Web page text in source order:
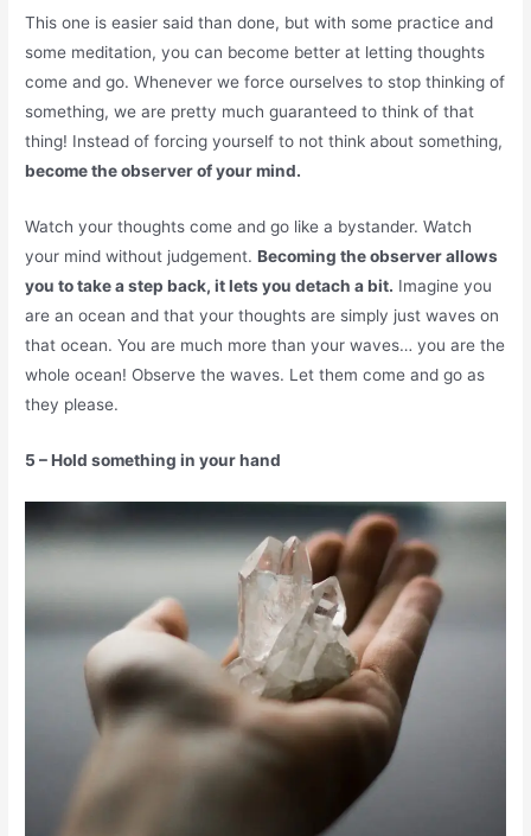
This one is easier said than done, but with some practice and
some meditation, you can become better at letting thoughts
come and go. Whenever we force ourselves to stop thinking of
something, we are pretty much guaranteed to think of that
thing! Instead of forcing yourself to not think about something,
become the observer of your mind.
Watch your thoughts come and go like a bystander. Watch
your mind without judgement.Becoming the observer allows
you to take a step back, it lets you detach a bit. Imagine you
are an ocean and that your thoughts are simply just waves on
that ocean. You are much more than your waves… you are the
whole ocean! Observe the waves. Let them come and go as
they please.
5 – Hold something in your hand